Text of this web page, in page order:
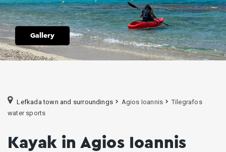
Gallery
Lefkada town and surroundings Agios Ioannis
Tilegrafos
water sports
Kayak in Agios Ioannis